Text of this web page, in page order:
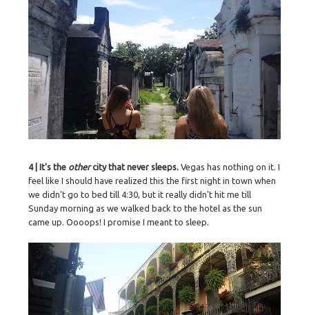
4 | It's the othercity that never sleeps. Vegas has nothing on it. I
feel like I should have realized this the first night in town when
we didn't go to bed till 4:30, but it really didn't hit me till
Sunday morning as we walked back to the hotel as the sun
came up. Oooops! I promise I meant to sleep.